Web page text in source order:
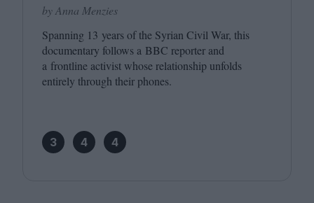
by Anna Menzies
Spanning 13 years of the Syrian Civil War, this
documentary follows a BBC reporter and
a frontline activist whose relationship unfolds
entirely through their phones.
3 4 4